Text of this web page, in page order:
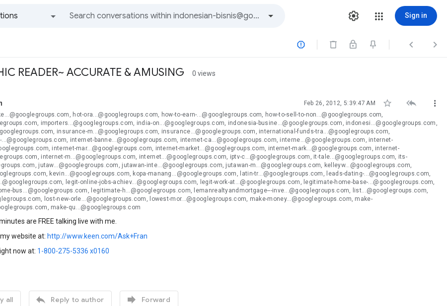
Sign in
  
READER~ ACCURATE & AMUSING 0 views
Feb 26, 2012, 5:39:47 AM   
hot-ora...@googlegroups.com, how-to-earn-...@googlegroups.com, how-to-sell-to-non...@googlegroups.com,
importers...@googlegroups.com, india-on...@googlegroups.com, indonesia-busine...@googlegroups.com, indonesi...@googlegroups.com,
insurance-m...@googlegroups.com, insurance...@googlegroups.com, international-funds-tra...@googlegroups.com,
internet-banne...@googlegroups.com, internet-ca...@googlegroups.com, interne...@googlegroups.com, internet-
internet-mar...@googlegroups.com, internet-market...@googlegroups.com, internet-mark...@googlegroups.com, internet-
internet-m...@googlegroups.com, internet...@googlegroups.com, iptv-c...@googlegroups.com, it-tale...@googlegroups.com, its-
jutaw...@googlegroups.com, jutawan-inte...@googlegroups.com, jutawan-m...@googlegroups.com, kelleyw...@googlegroups.com,
kevin...@googlegroups.com, kopa-manang...@googlegroups.com, latin-tr...@googlegroups.com, leads-dating-...@googlegroups.com,
legit-online-jobs-achiev...@googlegroups.com, legit-work-at...@googlegroups.com, legitimate-home-base-...@googlegroups.com,
bus...@googlegroups.com, legitimate-h...@googlegroups.com, lemanrealtyandmortgage---inve...@googlegroups.com, list...@googlegroups.com,
lost-new-orle...@googlegroups.com, lowest-mor...@googlegroups.com, make-money...@googlegroups.com, make-
make-qu...@googlegroups.com
are FREE talking live with me.
website at: http://www.keen.com/Ask+Fran
now at: 1-800-275-5336 x0160
all  Reply to author  Forward